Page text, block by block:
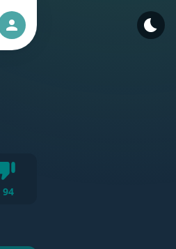
Authorization
94Dislike